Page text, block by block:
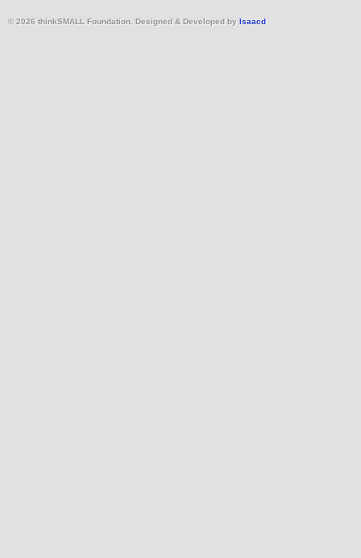
© 2026 thinkSMALL Foundation. Designed & Developed by Isaacd